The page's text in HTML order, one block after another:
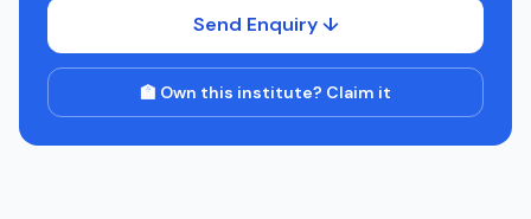
Send Enquiry ↓
🏫 Own this institute? Claim it